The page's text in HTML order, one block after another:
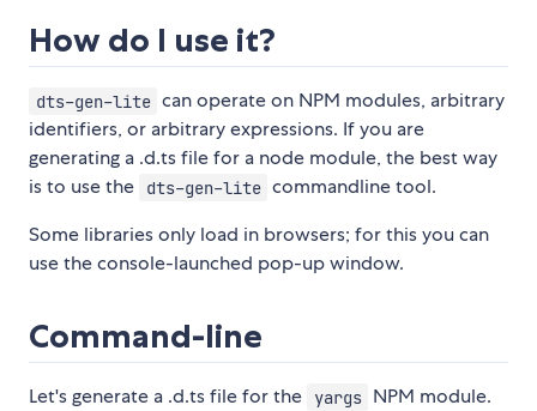
How do I use it?
dts-gen-lite can operate on NPM modules, arbitrary
identifiers, or arbitrary expressions. If you are
generating a .d.ts file for a node module, the best way
is to use the
dts-gen-lite commandline tool.
Some libraries only load in browsers; for this you can
use the console-launched pop-up window.
Command-line
Let's generate a .d.ts file for the yargs NPM module.